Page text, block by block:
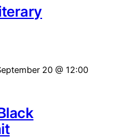
20 @ 12:00